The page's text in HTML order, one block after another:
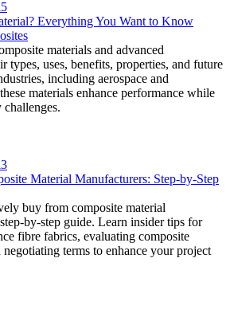
Everything You Want to Know
materials and advanced
types, uses, benefits, properties, and future
including aerospace and
materials enhance performance while
challenges.
Material Manufacturers: Step-by-Step
buy from composite material
by-step guide. Learn insider tips for
fibre fabrics, evaluating composite
terms to enhance your project